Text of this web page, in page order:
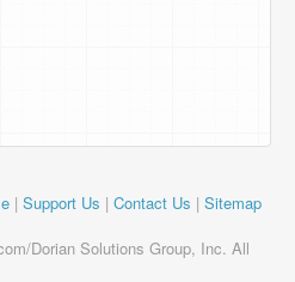
| Support Us | Contact Us | Sitemap
Dorian Solutions Group, Inc. All